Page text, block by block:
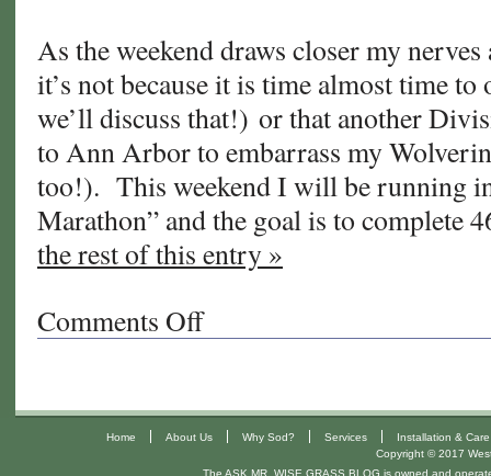
Week
10/Ultra
Run
#3
As the weekend draws closer my
it’s not because it is time almost time
we’ll discuss that!) or that another
to Ann Arbor to embarrass my
too!). This weekend I will be running
Marathon” and the goal is to
the rest of this entry »
Comments Offon
What
Thinking?!/Overseeding
UR
Home | About Us | Why Sod? | Services |
Installation & Care
Copyright © 2017
The ASK MR. WISE GRASS BLOG is owned and